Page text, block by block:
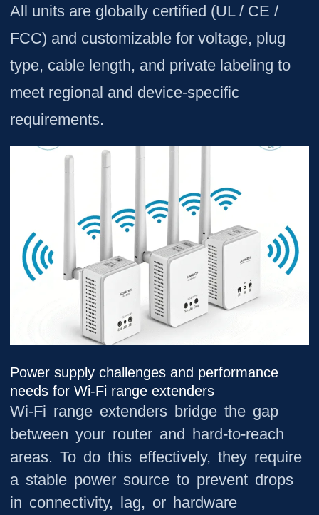
All units are globally certified (UL / CE /
FCC) and customizable for voltage, plug
type, cable length, and private labeling to
meet regional and device-specific
requirements.
Power supply challenges and performance
needs for Wi-Fi range extenders
Wi-Fi range extenders bridge the gap
between your router and hard-to-reach
areas. To do this effectively, they require
a stable power source to prevent drops
in connectivity, lag, or hardware